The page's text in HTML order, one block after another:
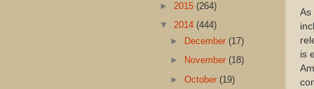
As
is
► 2015 (264)
▼ 2014 (444)
►
December(17)
►
November(18)
►October(19)